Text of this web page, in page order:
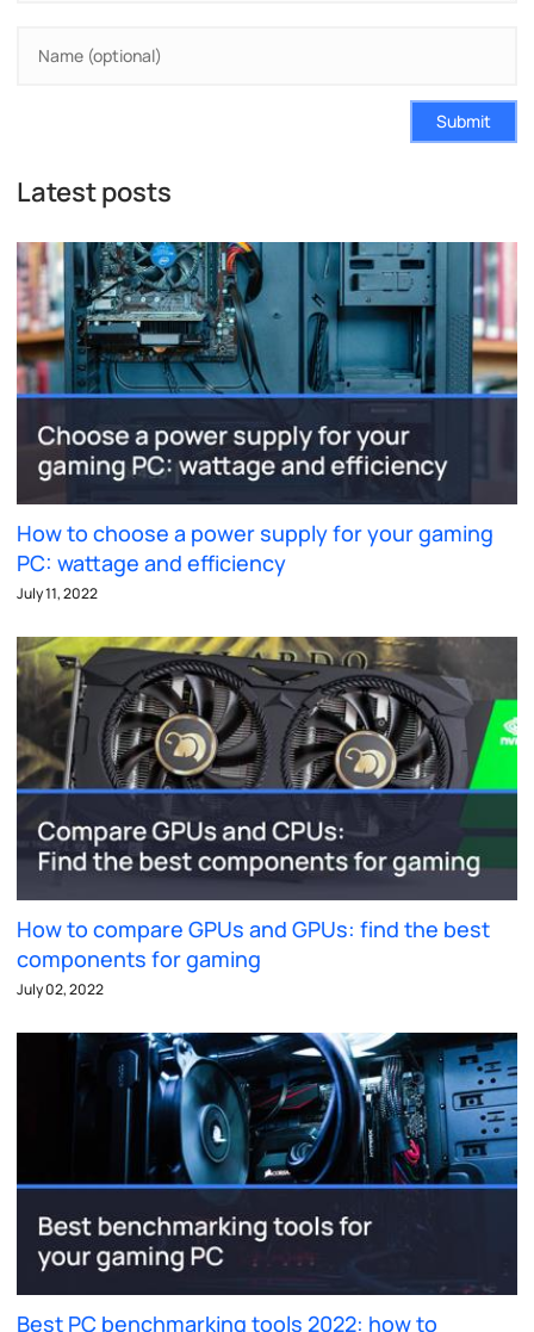
Submit
Latest posts
How to choose a power supply for your gaming
PC: wattage and efficiency
July 11, 2022
How to compare GPUs and GPUs: find the best
components for gaming
July 02, 2022
Best PC benchmarking tools 2022: how to